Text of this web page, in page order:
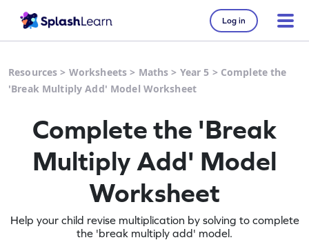
Log in
Resources > Worksheets > Maths > Year 5 > Complete the
'Break Multiply Add' Model Worksheet
Complete the 'Break
Multiply Add' Model
Worksheet
Help your child revise multiplication by solving to complete
the 'break multiply add' model.